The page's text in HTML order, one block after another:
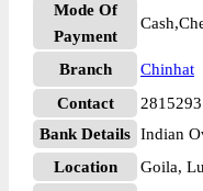
Mode Of
Payment
Branch
Chinhat
Contact
2815293
Bank Details Indian
Location
Goila,